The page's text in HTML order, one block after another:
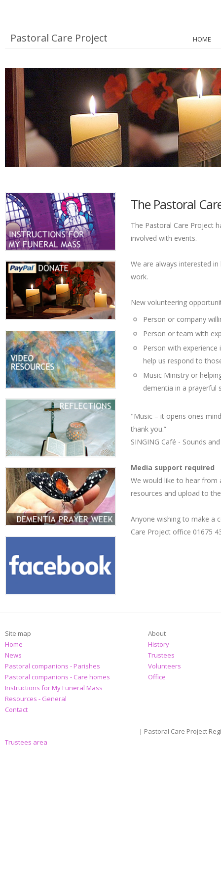
Pastoral Care Project HOME
The Pastoral
The Pastoral Care Project
involved with events.
We are always interested
work.
New volunteering
Person or company
Person or team with
Person with
help us respond to
Music Ministry or
dementia in a prayerful
"Music – it opens ones
thank you.”
SINGING Café - Sounds
Media support required
We would like to hear from
resources and upload to
Anyone wishing to make a
Care Project office 01675
Site map
Home
News
Pastoral companions - Parishes
Pastoral companions - Care homes
Instructions for My Funeral Mass
Resources - General
Contact
About
History
Trustees
Volunteers
Office
Trustees area
| Pastoral Care Project